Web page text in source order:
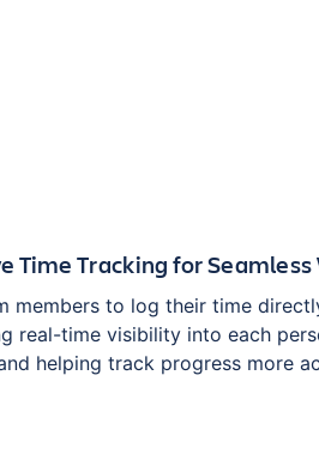
Time Tracking for
members to log their time
real-time visibility into each
helping track progress more